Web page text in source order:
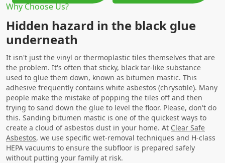
Why Choose Us?
Hidden hazard in the black glue
underneath
It isn't just the vinyl or thermoplastic tiles themselves that are
the problem. It's often that sticky, black tar-like substance
used to glue them down, known as bitumen mastic. This
adhesive frequently contains white asbestos (chrysotile). Many
people make the mistake of popping the tiles off and then
trying to sand down the glue to level the floor. Please, don't do
this. Sanding bitumen mastic is one of the quickest ways to
create a cloud of asbestos dust in your home. At Clear Safe
Asbestos, we use specific wet-removal techniques and H-class
HEPA vacuums to ensure the subfloor is prepared safely
without putting your family at risk.